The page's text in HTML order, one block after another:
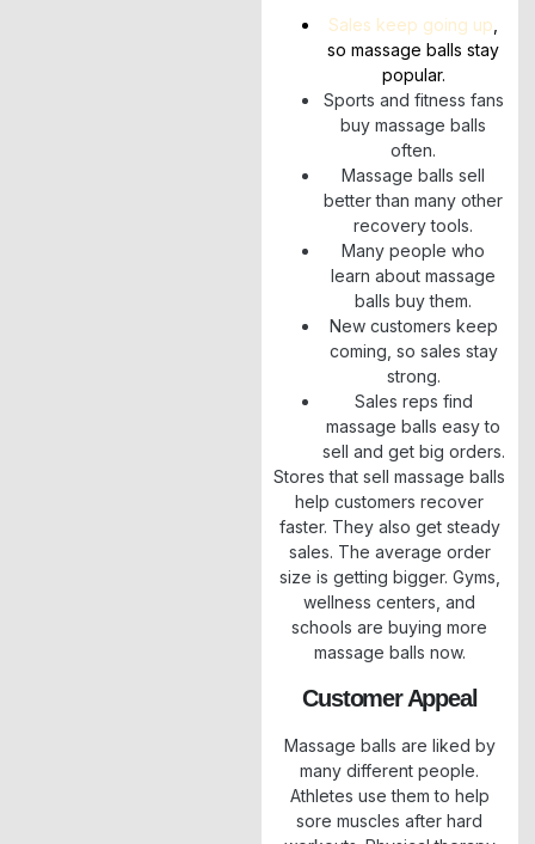
Sales keep going up
so massage balls stay
popular.
Sports and fitness fans
buy massage balls
often.
Massage balls sell
better than many other
recovery tools.
Many people who
learn about massage
balls buy them.
New customers keep
coming, so sales stay
strong.
Sales reps find
massage balls easy to
sell and get big orders.
Stores that sell massage balls
help customers recover
faster. They also get steady
sales. The average order
size is getting bigger. Gyms,
wellness centers, and
schools are buying more
massage balls now.
Customer Appeal
Massage balls are liked by
many different people.
Athletes use them to help
sore muscles after hard